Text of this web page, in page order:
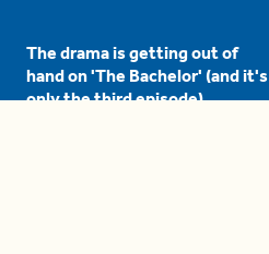
The drama is getting out of
hand on 'The Bachelor' (and it's
only the third episode)